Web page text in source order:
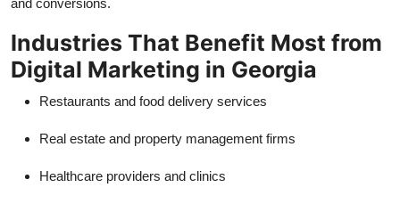
Industries That Benefit Most from
Digital Marketing in Georgia
Restaurants and food delivery services
Real estate and property management firms
Healthcare providers and clinics